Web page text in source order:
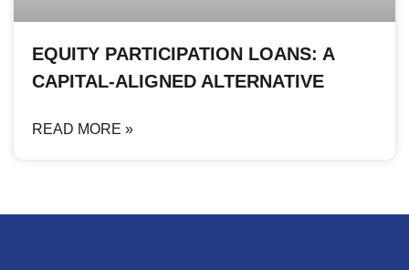
EQUITY PARTICIPATION LOANS: A
CAPITAL-ALIGNED ALTERNATIVE
READ MORE »